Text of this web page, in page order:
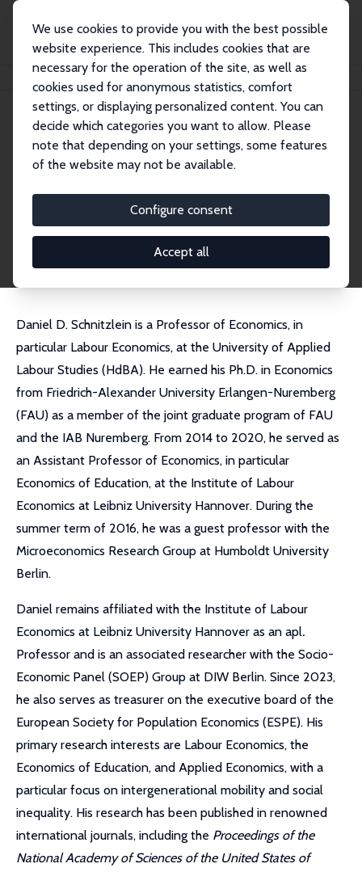
We use cookies to provide you with the best possible
website experience. This includes cookies that are
necessary for the operation of the site, as well as
cookies used for anonymous statistics, comfort
settings, or displaying personalized content. You can
decide which categories you want to allow. Please
note that depending on your settings, some features
of the website may not be available.
Configure consent
Accept all
Daniel D. Schnitzlein
Daniel D. Schnitzlein
Research Fellow
schnitzlein@aoek.uni-hannover.de
External Homepage
Daniel D. Schnitzlein is a Professor of Economics, in
particular Labour Economics, at the University of Applied
Labour Studies (HdBA). He earned his Ph.D. in Economics
from Friedrich-Alexander University Erlangen-Nuremberg
(FAU) as a member of the joint graduate program of FAU
and the IAB Nuremberg. From 2014 to 2020, he served as
an Assistant Professor of Economics, in particular
Economics of Education, at the Institute of Labour
Economics at Leibniz University Hannover. During the
summer term of 2016, he was a guest professor with the
Microeconomics Research Group at Humboldt University
Berlin.
Daniel remains affiliated with the Institute of Labour
Economics at Leibniz University Hannover as an apl.
Professor and is an associated researcher with the Socio-
Economic Panel (SOEP) Group at DIW Berlin. Since 2023,
he also serves as treasurer on the executive board of the
European Society for Population Economics (ESPE). His
primary research interests are Labour Economics, the
Economics of Education, and Applied Economics, with a
particular focus on intergenerational mobility and social
inequality. His research has been published in renowned
international journals, including the Proceedings of the
National Academy of Sciences of the United States of